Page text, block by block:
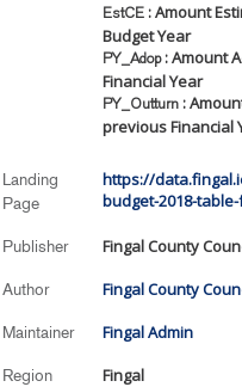
EstCE : Amount
Budget Year
PY_Adop: Amount
Financial Year
PY_Outturn :
previous Financial
Landing
Page
https://
budget-2018-
Publisher Fingal County
Author Fingal County
Maintainer Fingal Admin
Region Fingal